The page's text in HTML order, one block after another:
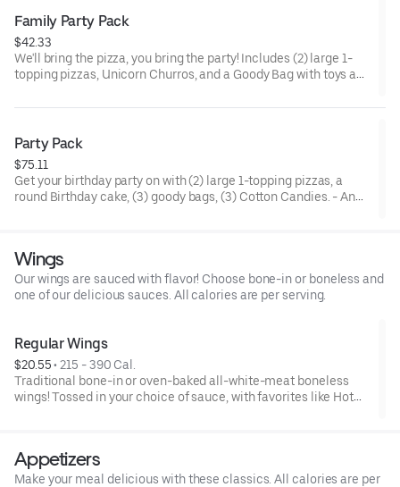
Family Party Pack
$42.33
We'll bring the pizza, you bring the party! Includes (2) large 1-
topping pizzas, Unicorn Churros, and a Goody Bag with toys and
Party Pack
$75.11
Get your birthday party on with (2) large 1-topping pizzas, a
round Birthday cake, (3) goody bags, (3) Cotton Candies. - And
Wings
Our wings are sauced with flavor! Choose bone-in or boneless and
one of our delicious sauces. All calories are per serving.
Regular Wings
$20.55 • 215 - 390 Cal.
Traditional bone-in or oven-baked all-white-meat boneless
wings! Tossed in your choice of sauce, with favorites like Hot
content higher than daily recommended limit (2,300mg). High
sodium intake can increase blood pressure and risk of heart
Appetizers
Make your meal delicious with these classics. All calories are per